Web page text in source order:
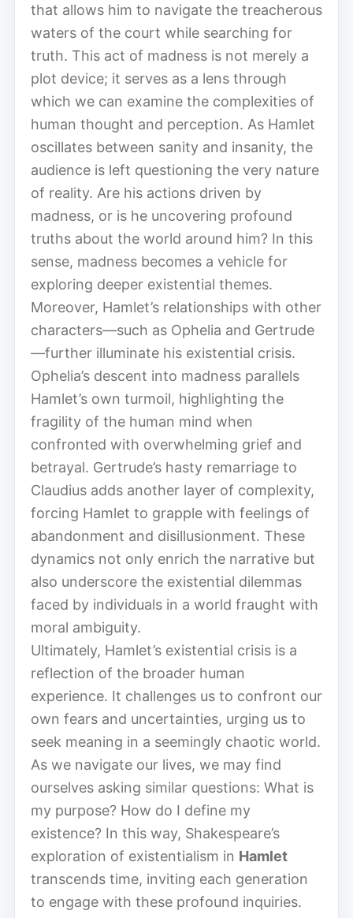
that allows him to navigate the treacherous
waters of the court while searching for
truth. This act of madness is not merely a
plot device; it serves as a lens through
which we can examine the complexities of
human thought and perception. As Hamlet
oscillates between sanity and insanity, the
audience is left questioning the very nature
of reality. Are his actions driven by
madness, or is he uncovering profound
truths about the world around him? In this
sense, madness becomes a vehicle for
exploring deeper existential themes.
Moreover, Hamlet’s relationships with other
characters—such as Ophelia and Gertrude
—further illuminate his existential crisis.
Ophelia’s descent into madness parallels
Hamlet’s own turmoil, highlighting the
fragility of the human mind when
confronted with overwhelming grief and
betrayal. Gertrude’s hasty remarriage to
Claudius adds another layer of complexity,
forcing Hamlet to grapple with feelings of
abandonment and disillusionment. These
dynamics not only enrich the narrative but
also underscore the existential dilemmas
faced by individuals in a world fraught with
moral ambiguity.
Ultimately, Hamlet’s existential crisis is a
reflection of the broader human
experience. It challenges us to confront our
own fears and uncertainties, urging us to
seek meaning in a seemingly chaotic world.
As we navigate our lives, we may find
ourselves asking similar questions: What is
my purpose? How do I define my
existence? In this way, Shakespeare’s
exploration of existentialism in Hamlet
transcends time, inviting each generation
to engage with these profound inquiries.